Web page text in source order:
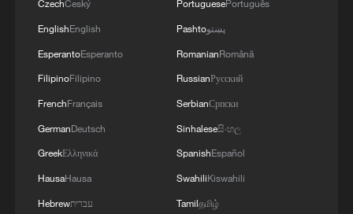
continue in Rome
CzechČeský
EnglishEnglish
EsperantoEsperanto
FilipinoFilipino
FrenchFrançais
GermanDeutsch
GreekΕλληνικά
HausaHausa
Hebrewעברית
PortuguesePortuguês
Pashtoپښتو
RomanianRomână
RussianРусский
SerbianСрпски
Sinhaleseසිංහල
SpanishEspañol
SwahiliKiswahili
Tamilதமிழ்